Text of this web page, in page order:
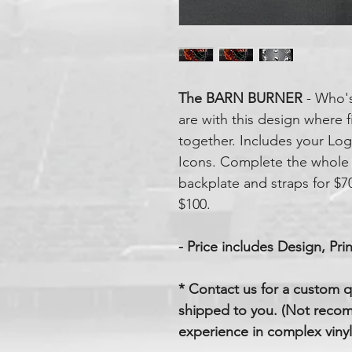
The BARN BURNER -
are with this design where
together. Includes your
Icons. Complete the
backplate and straps for
$100.
- Price includes Design,
* Contact us for a custom
shipped to you. (Not
experience in complex